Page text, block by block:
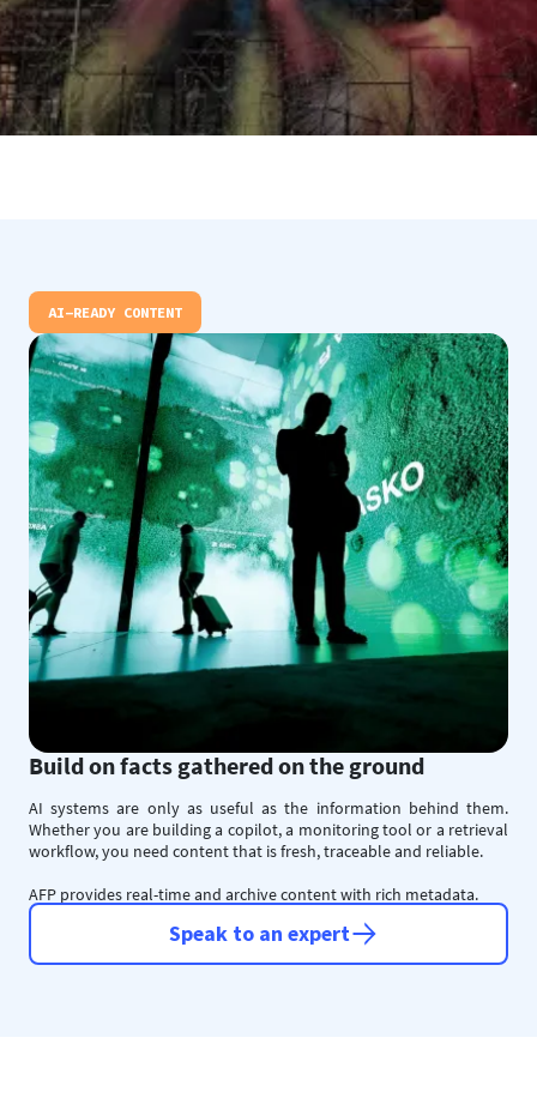
AI-READY CONTENT
Build on facts gathered on the ground
AI systems are only as useful as the information behind them.
Whether you are building a copilot, a monitoring tool or a retrieval
workflow, you need content that is fresh, traceable and reliable.
AFP provides real-time and archive content with rich metadata.
Speak to an expert